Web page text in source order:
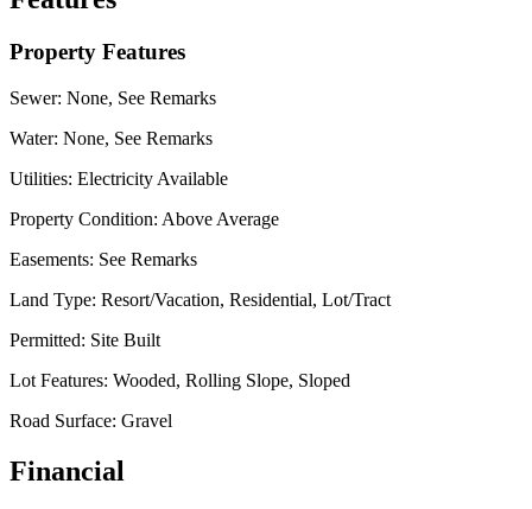
Property Features
Sewer: None, See Remarks
Water: None, See Remarks
Utilities: Electricity Available
Property Condition: Above Average
Easements: See Remarks
Land Type: Resort/Vacation, Residential, Lot/Tract
Permitted: Site Built
Lot Features: Wooded, Rolling Slope, Sloped
Road Surface: Gravel
Financial